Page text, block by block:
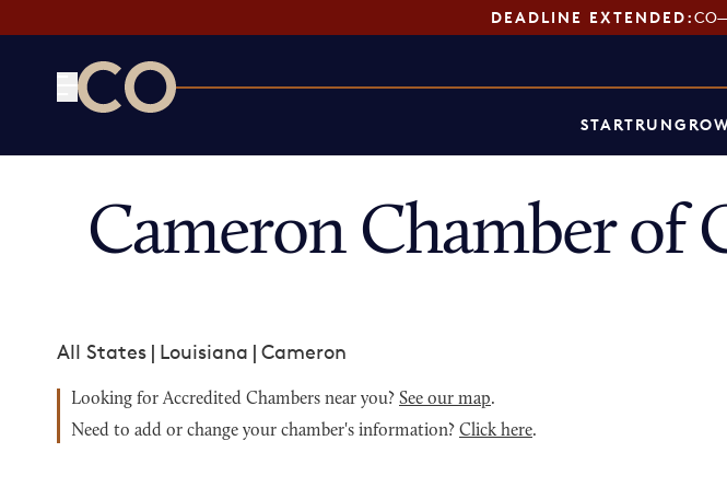
DEADLINE EXTENDED:
STARTRUN
Cameron Chamber of
All States | Louisiana | Cameron
Looking for Accredited Chambers near you? See our map.
Need to add or change your chamber's information? Click here.